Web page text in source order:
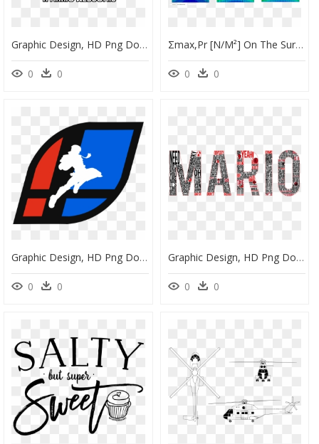
Graphic Design, HD Png Download
0 0
Σmax,pr [n/m²] On The Surface Of Glass Pane 2 From - Graphic Design, HD Png Download
0 0
Graphic Design, HD Png Download
0 0
Graphic Design, HD Png Download
0 0